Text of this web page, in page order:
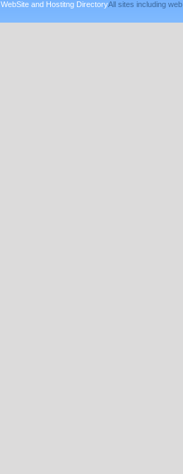
WebSite and Hostitng DirectoryAll sites including